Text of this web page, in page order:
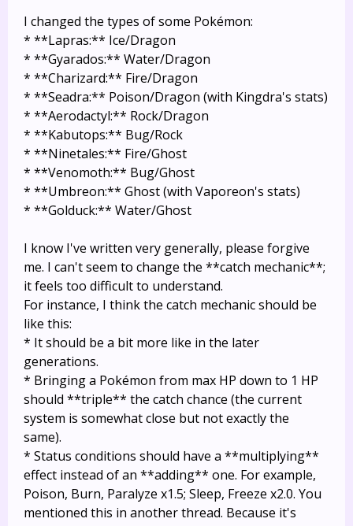
I changed the types of some Pokémon:
* **Lapras:** Ice/Dragon
* **Gyarados:** Water/Dragon
* **Charizard:** Fire/Dragon
* **Seadra:** Poison/Dragon (with Kingdra's stats)
* **Aerodactyl:** Rock/Dragon
* **Kabutops:** Bug/Rock
* **Ninetales:** Fire/Ghost
* **Venomoth:** Bug/Ghost
* **Umbreon:** Ghost (with Vaporeon's stats)
* **Golduck:** Water/Ghost
I know I've written very generally, please forgive
me. I can't seem to change the **catch mechanic**;
it feels too difficult to understand.
For instance, I think the catch mechanic should be
like this:
* It should be a bit more like in the later
generations.
* Bringing a Pokémon from max HP down to 1 HP
should **triple** the catch chance (the current
system is somewhat close but not exactly the
same).
* Status conditions should have a **multiplying**
effect instead of an **adding** one. For example,
Poison, Burn, Paralyze x1.5; Sleep, Freeze x2.0. You
mentioned this in another thread. Because it's